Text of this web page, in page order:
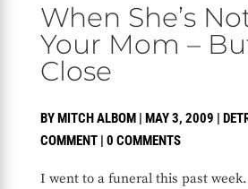
When She’s
Your Mom –
Close
BYMITCH ALBOM| MAY 3, 2009 |
COMMENT| 0 COMMENTS
I went to a funeral this past